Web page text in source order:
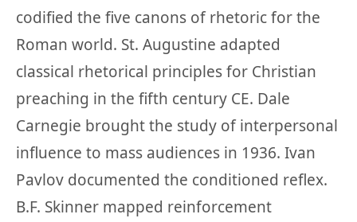
codified the five canons of rhetoric for the
Roman world. St. Augustine adapted
classical rhetorical principles for Christian
preaching in the fifth century CE. Dale
Carnegie brought the study of interpersonal
influence to mass audiences in 1936. Ivan
Pavlov documented the conditioned reflex.
B.F. Skinner mapped reinforcement